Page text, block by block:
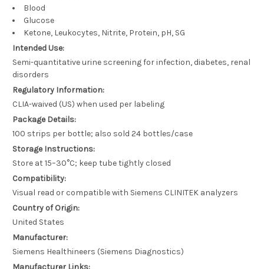
Blood
Glucose
Ketone, Leukocytes, Nitrite, Protein, pH, SG
Intended Use:
Semi-quantitative urine screening for infection, diabetes, renal
disorders
Regulatory Information:
CLIA-waived (US) when used per labeling
Package Details:
100 strips per bottle; also sold 24 bottles/case
Storage Instructions:
Store at 15–30°C; keep tube tightly closed
Compatibility:
Visual read or compatible with Siemens CLINITEK analyzers
Country of Origin:
United States
Manufacturer:
Siemens Healthineers (Siemens Diagnostics)